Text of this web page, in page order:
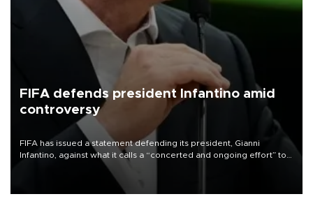
FIFA defends president Infantino amid
controversy
FIFA has issued a statement defending its president, Gianni
Infantino, against what it calls a “concerted and ongoing effort” to
undermine his leadership of the organization.